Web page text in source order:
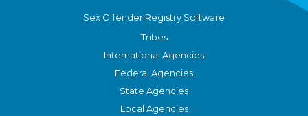
Sex Offender Registry Software
Tribes
International Agencies
Federal Agencies
State Agencies
Local Agencies